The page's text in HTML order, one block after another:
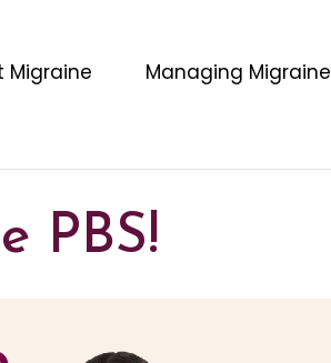
Migraine
Managing Migraine
PBS!